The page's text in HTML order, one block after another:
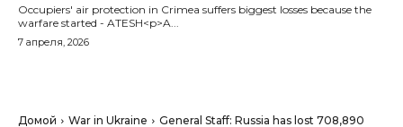
Occupiers' air protection in Crimea suffers biggest losses because the
warfare started - ATESH<p>A...
7 апреля, 2026